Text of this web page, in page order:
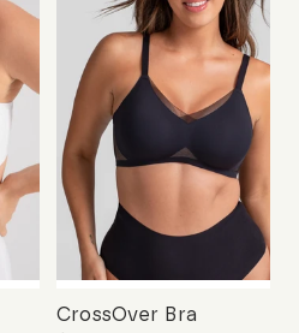
CrossOver Bra